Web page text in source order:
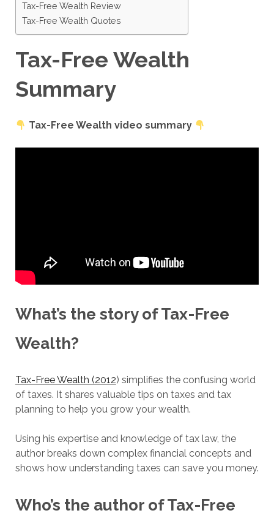
Tax-Free Wealth Review
Tax-Free Wealth Quotes
Tax-Free Wealth
Summary
Tax-Free Wealth video summary
What’s the story ofTax-Free
Wealth?
Tax-Free Wealth (2012) simplifies the confusing world
of taxes. It shares valuable tips on taxes and tax
planning to help you grow your wealth.
Using his expertise and knowledge of tax law, the
author breaks down complex financial concepts and
shows how understanding taxes can save you money.
Who’s the author of Tax-Free